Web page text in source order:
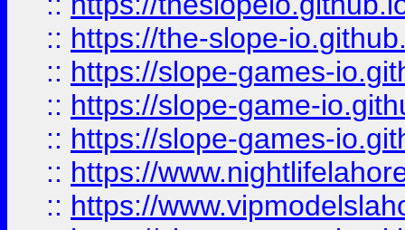
:: https://the-slope-
:: https://slope-games-
:: https://slope-game-
:: https://slope-games-
:: https://
:: https://